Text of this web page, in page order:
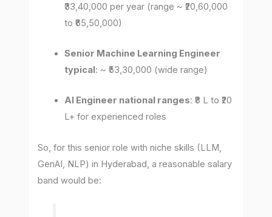
₹33,40,000 per year (range ~ ₹20,60,000
to ₹65,50,000)
Senior Machine Learning Engineer
typical: ~ ₹53,30,000 (wide range)
AI Engineer national ranges: ₹8 L to ₹20
L+ for experienced roles
So, for this senior role with niche skills (LLM,
GenAI, NLP) in Hyderabad, a reasonable salary
band would be: